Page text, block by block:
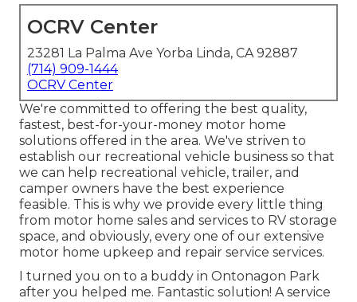
OCRV Center
23281 La Palma Ave Yorba Linda, CA 92887
(714) 909-1444
OCRV Center
We're committed to offering the best quality,
fastest, best-for-your-money motor home
solutions offered in the area. We've striven to
establish our recreational vehicle business so that
we can help recreational vehicle, trailer, and
camper owners have the best experience
feasible. This is why we provide every little thing
from motor home sales and services to RV storage
space, and obviously, every one of our extensive
motor home upkeep and repair service services.
I turned you on to a buddy in Ontonagon Park
after you helped me. Fantastic solution! A service